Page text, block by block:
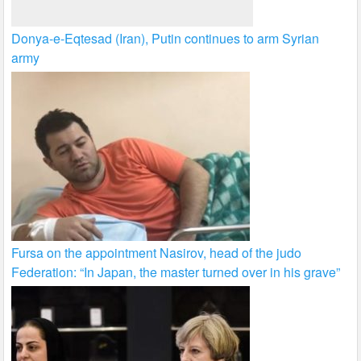
Donya-e-Eqtesad (Iran), Putin continues to arm Syrian
army
Fursa on the appointment Nasirov, head of the judo
Federation: “In Japan, the master turned over in his grave”